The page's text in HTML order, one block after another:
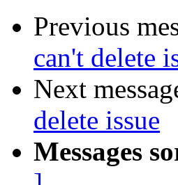
Previous
can't delete
Next
delete issue
Messages